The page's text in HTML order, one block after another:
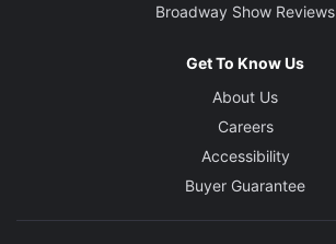
Broadway Show Reviews
Get To Know Us
About Us
Careers
Accessibility
Buyer Guarantee